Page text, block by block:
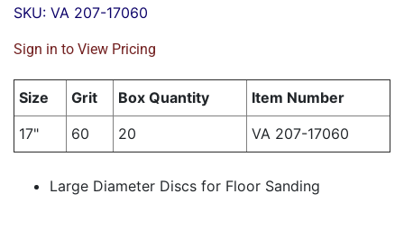
SKU: VA 207-17060
Sign in to View Pricing
Size Grit Box Quantity
Item Number
17"
60 20 VA 207-17060
Large Diameter Discs for Floor Sanding